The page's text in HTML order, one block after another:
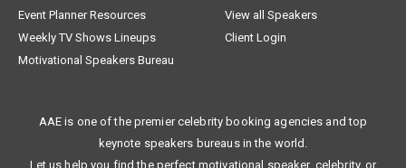
Event Planner Resources
View all Speakers
Weekly TV Shows Lineups
Client Login
Motivational Speakers Bureau
AAE is one of the premier celebrity booking agencies and top
keynote speakers bureaus in the world.
Let us help you find the perfect motivational speaker, celebrity, or